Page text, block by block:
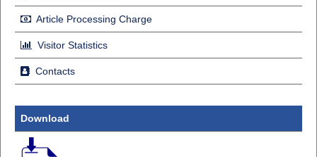
Article Processing Charge
Visitor Statistics
Contacts
Download